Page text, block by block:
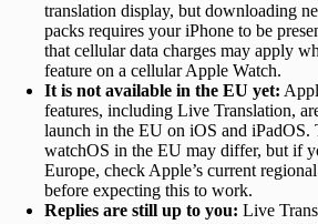
translation display, but downloading
packs requires your iPhone to be
that cellular data charges may apply
feature on a cellular Apple Watch.
It is not available in the EU yet:
features, including Live Translation,
launch in the EU on iOS and iPadOS.
watchOS in the EU may differ, but if
Europe, check Apple’s current
before expecting this to work.
Replies are still up to you: Live